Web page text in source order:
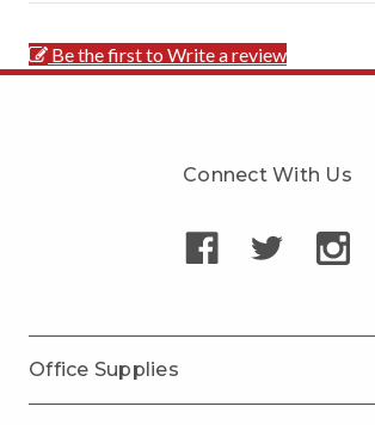
Be the first to Write a review
Connect With Us
Office Supplies